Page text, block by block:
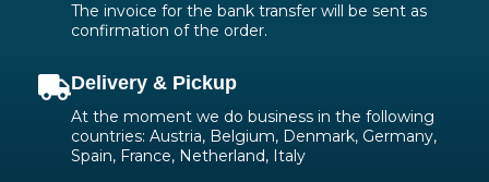
The invoice for the bank transfer will be sent as
confirmation of the order.
Delivery & Pickup
At the moment we do business in the following
countries: Austria, Belgium, Denmark, Germany,
Spain, France, Netherland, Italy